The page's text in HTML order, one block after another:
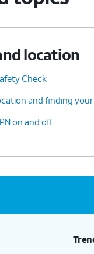
location
Check
and finding
on and off